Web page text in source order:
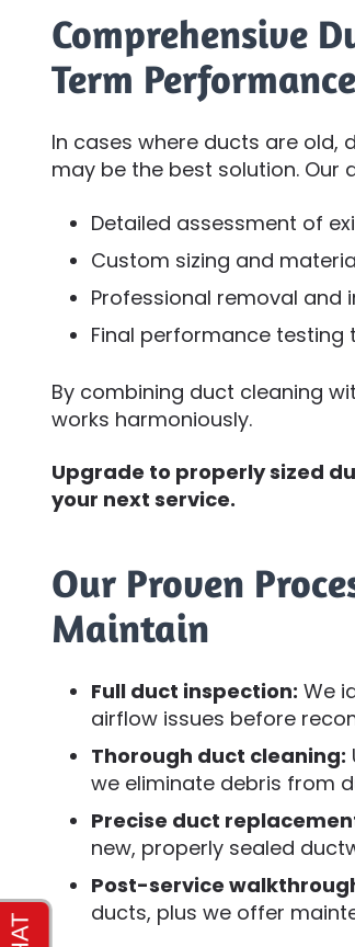
Comprehensive
Term Performance
In cases where ducts are old,
may be the best solution. Our
Detailed assessment of
Custom sizing and
Professional removal and
Final performance
By combining duct cleaning
works harmoniously.
Upgrade to properly sized
your next service.
Our Proven
Maintain
Full duct inspection: We
airflow issues before
Thorough duct cleaning:
we eliminate debris from
Precise duct
new, properly sealed
Post-service
ducts, plus we offer